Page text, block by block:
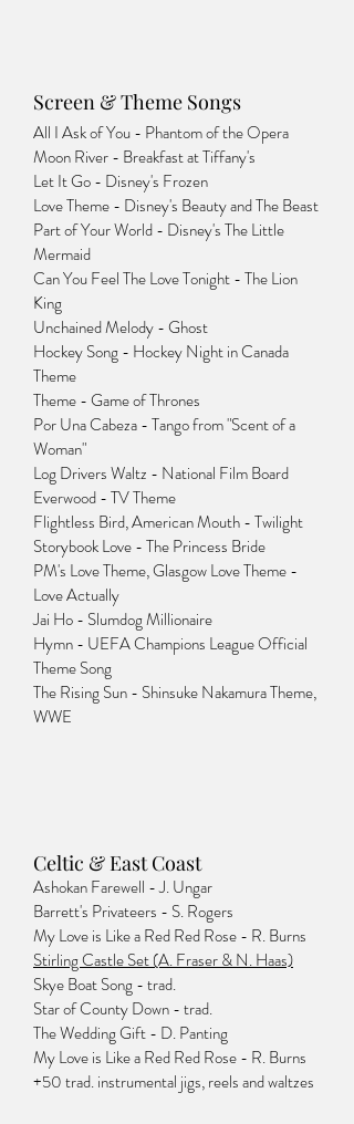
All I Ask of You - Phantom of the Opera
Moon River - Breakfast at Tiffany's
Let It Go - Disney's Frozen
Love Theme - Disney's Beauty and The Beast
Part of Your World - Disney's The Little
Mermaid
Can You Feel The Love Tonight - The Lion
King
Unchained Melody - Ghost
Hockey Song - Hockey Night in Canada
Theme
Theme - Game of Thrones
Por Una Cabeza - Tango from "Scent of a
Woman"
Log Drivers Waltz - National Film Board
Everwood - TV Theme
Flightless Bird, American Mouth - Twilight
Storybook Love - The Princess Bride
PM's Love Theme, Glasgow Love Theme -
Love Actually
Jai Ho - Slumdog Millionaire
Hymn - UEFA Champions League Official
Theme Song
The Rising Sun - Shinsuke Nakamura Theme,
WWE
Ashokan Farewell - J. Ungar
Barrett's Privateers - S. Rogers
My Love is Like a Red Red Rose - R. Burns
Stirling Castle Set (A. Fraser & N. Haas)
Skye Boat Song - trad.
Star of County Down - trad.
The Wedding Gift - D. Panting
My Love is Like a Red Red Rose - R. Burns
+50 trad. instrumental jigs, reels and waltzes
Screen & Theme Songs
Celtic & East Coast